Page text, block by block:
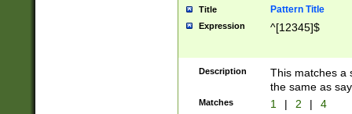
Title Pattern Title
Expression ^[12345]$
Description
This matches a
the same as
Matches 1 | 2 | 4